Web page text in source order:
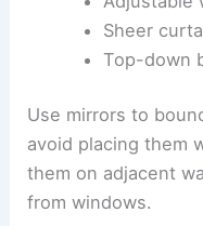
Sheer
Top-down
Use mirrors to
avoid placing them
them on adjacent
from windows.